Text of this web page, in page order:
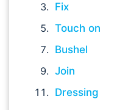
Fix
Touch on
Bushel
Join
Dressing